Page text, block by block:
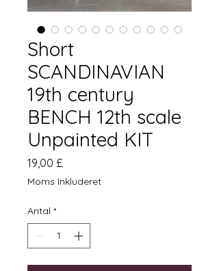
Short
SCANDINAVIAN
19th century
BENCH 12th scale
Unpainted KIT
19,00 £
Moms Inkluderet
Antal *